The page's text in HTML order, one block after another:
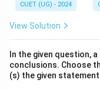
Step 1:
Economic Outlook.
• Global growth
• Inflation
CUET (UG) - 2024
View Solution
In the given question,
conclusions. Choose
(s) the given